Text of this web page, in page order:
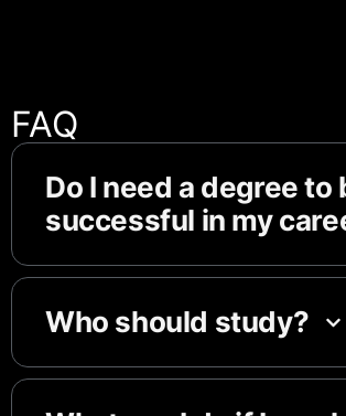
FAQ
Do I need a degree to
successful in my
Who should study?